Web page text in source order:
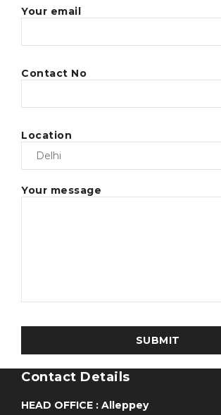
Your email
Contact No
Location
Your message
Contact Details
HEAD OFFICE : Alleppey